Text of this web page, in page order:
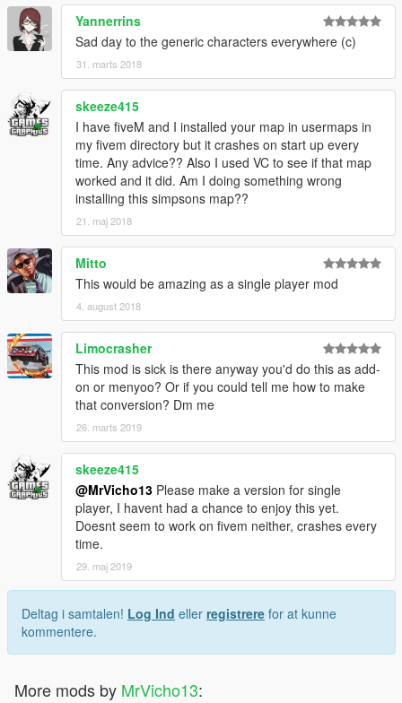
Yannerrins
Sad day to the generic characters everywhere (c)
31. marts 2018
skeeze415
I have fiveM and I installed your map in usermaps in
my fivem directory but it crashes on start up every
time. Any advice?? Also I used VC to see if that map
worked and it did. Am I doing something wrong
installing this simpsons map??
21. maj 2018
Mitto
This would be amazing as a single player mod
4. august 2018
Limocrasher
This mod is sick is there anyway you'd do this as add-
on or menyoo? Or if you could tell me how to make
that conversion? Dm me
26. marts 2019
skeeze415
@MrVicho13 Please make a version for single
player, I havent had a chance to enjoy this yet.
Doesnt seem to work on fivem neither, crashes every
time.
29. maj 2019
Deltag i samtalen! Log Ind eller registrere for at kunne
kommentere.
More mods by MrVicho13: